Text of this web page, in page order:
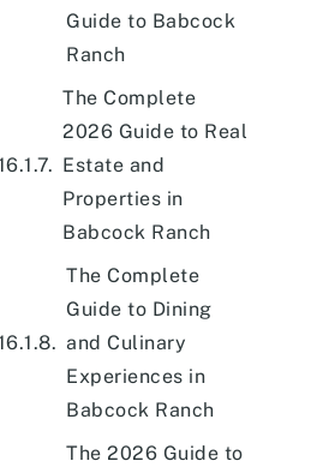
Guide to Babcock
Ranch
The Complete
2026 Guide to Real
Estate and
Properties in
Babcock Ranch
The Complete
Guide to Dining
and Culinary
Experiences in
Babcock Ranch
The 2026 Guide to